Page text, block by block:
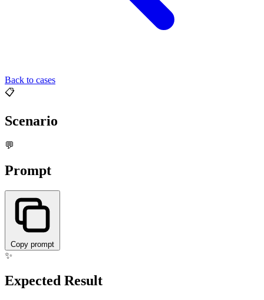
Back to cases
📋
Scenario
💬
Prompt
Copy prompt
✨
Expected Result